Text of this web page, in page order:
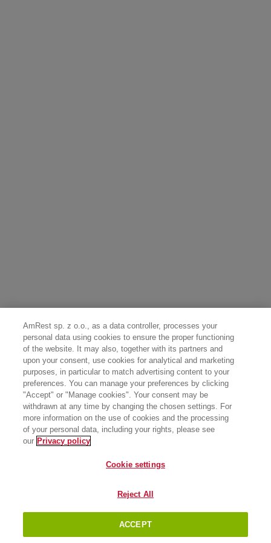
AmRest sp. z o.o., as a data controller, processes your
personal data using cookies to ensure the proper functioning
of the website. It may also, together with its partners and
upon your consent, use cookies for analytical and marketing
purposes, in particular to match advertising content to your
preferences. You can manage your preferences by clicking
"Accept" or "Manage cookies". Your consent may be
withdrawn at any time by changing the chosen settings. For
more information on the use of cookies and the processing
of your personal data, including your rights, please see
our Privacy policy
Cookie settings
Reject All
ACCEPT